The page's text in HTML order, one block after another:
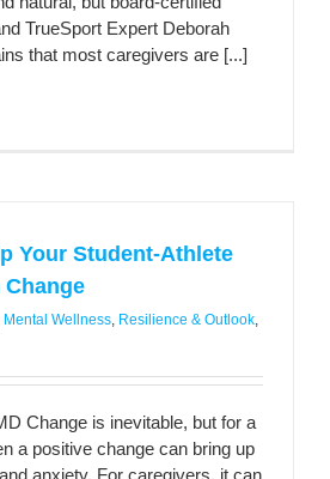
TrueSport Expert Deborah
that most caregivers are [...]
Your Student-Athlete
Mental Wellness, Resilience & Outlook,
Change is inevitable, but for a
a positive change can bring up